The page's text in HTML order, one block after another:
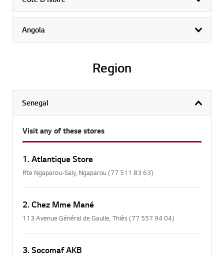
Angola
Region
Senegal
Visit any of these stores
1. Atlantique Store
Rte Ngaparou-Saly, Ngaparou (77 511 83 63)
2. Chez Mme Mané
113 Avenue Général de Gaulle, Thiès (77 557 94 04)
3. Socomaf AKB